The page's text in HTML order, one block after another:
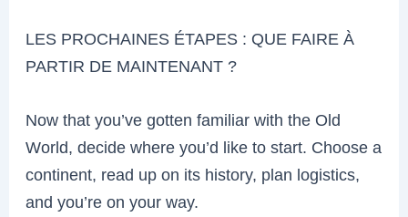
LES PROCHAINES ÉTAPES : QUE FAIRE À
PARTIR DE MAINTENANT ?
Now that you’ve gotten familiar with the Old
World, decide where you’d like to start. Choose a
continent, read up on its history, plan logistics,
and you’re on your way.